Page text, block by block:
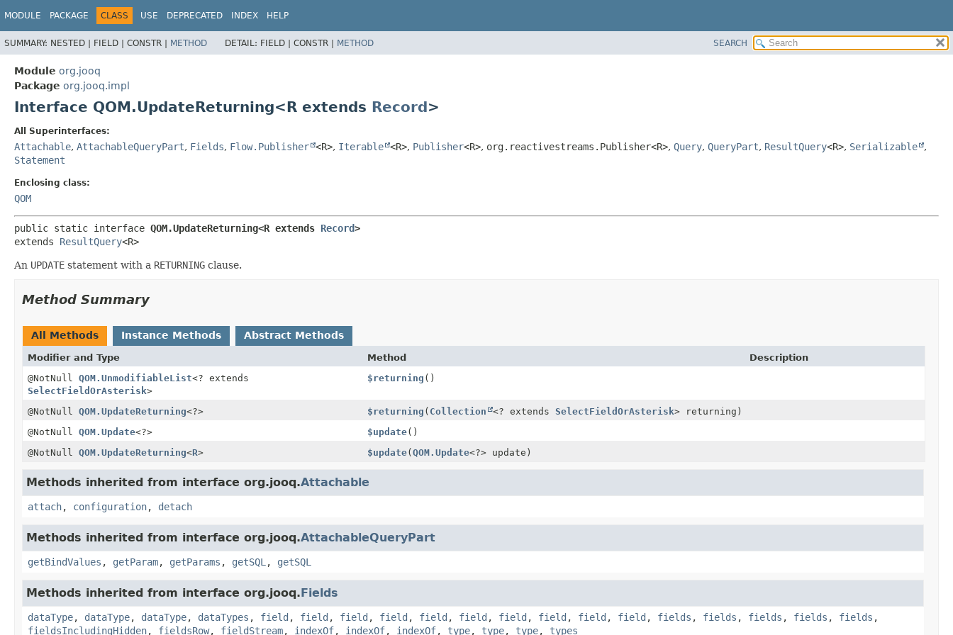
MODULE PACKAGE CLASS USE DEPRECATED INDEX HELP
SUMMARY: NESTED | FIELD | CONSTR | METHOD DETAIL: FIELD | CONSTR | METHOD SEARCH
Module org.jooq
Package org.jooq.impl
Interface QOM.UpdateReturning<R extends Record>
All Superinterfaces:
Attachable, AttachableQueryPart, Fields, Flow.Publisher <R>, Iterable <R>, Publisher<R>, org.reactivestreams.Publisher<R>, Query, QueryPart, ResultQuery<R>, Serializable
,
Statement
Enclosing class:
QOM
public static interface QOM.UpdateReturning<R extends Record>
extends ResultQuery<R>
An UPDATE statement with a RETURNING clause.
Method Summary
All Methods Instance Methods Abstract Methods
Modifier and Type Method
Description
@NotNull QOM.UnmodifiableList<? extends
SelectFieldOrAsterisk>
$returning ()
@NotNull QOM.UpdateReturning<?> $returning ( Collection <? extends SelectFieldOrAsterisk> returning)
@NotNull QOM.Update<?> $update()
@NotNull QOM.UpdateReturning<R> $update(QOM.Update<?> update)
Methods inherited from interface org.jooq.Attachable
attach, configuration, detach
Methods inherited from interface org.jooq.AttachableQueryPart
getBindValues , getParam, getParams , getSQL , getSQL
Methods inherited from interface org.jooq.Fields
dataType, dataType, dataType, dataTypes , field , field , field , field , field , field , field , field , field , field , fields , fields , fields , fields , fields ,
fieldsIncludingHidden, fieldsRow, fieldStream, indexOf, indexOf, indexOf, type, type, type, types